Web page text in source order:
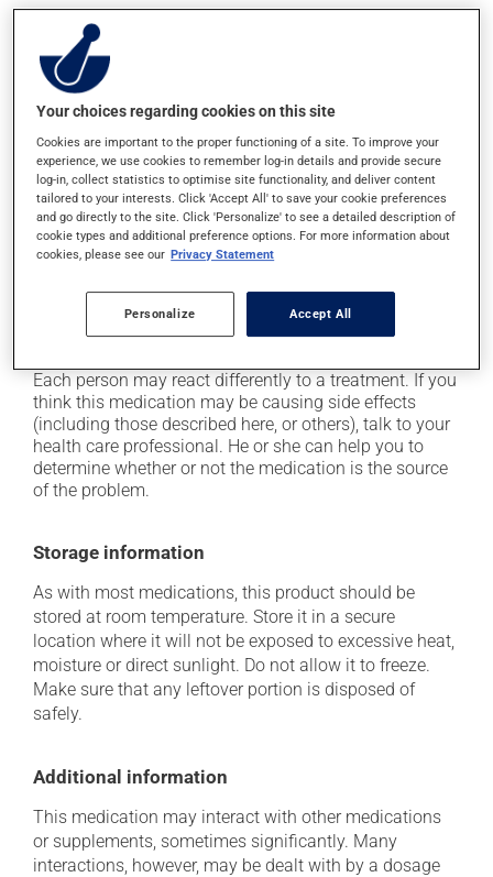
Possible side effects
In addition to its desired action, this medication may
cause some side effects, notably:
it may cause dryness of the mouth;
it may cause headaches;
it may cause dizziness - use caution when getting up
from a lying or sitting position and use caution if
driving;
it may cause either drowsiness or excitability -- use
caution until you know how you will react;
it may increase your heart rate.
Each person may react differently to a treatment. If you
think this medication may be causing side effects
(including those described here, or others), talk to your
health care professional. He or she can help you to
determine whether or not the medication is the source
of the problem.
Storage information
As with most medications, this product should be
stored at room temperature. Store it in a secure
location where it will not be exposed to excessive heat,
moisture or direct sunlight. Do not allow it to freeze.
Make sure that any leftover portion is disposed of
safely.
Additional information
This medication may interact with other medications
or supplements, sometimes significantly. Many
interactions, however, may be dealt with by a dosage
Your choices regarding cookies on this site
Cookies are important to the proper functioning of a site. To improve your
experience, we use cookies to remember log-in details and provide secure
log-in, collect statistics to optimise site functionality, and deliver content
tailored to your interests. Click 'Accept All' to save your cookie preferences
and go directly to the site. Click 'Personalize' to see a detailed description of
cookie types and additional preference options. For more information about
cookies, please see our Privacy Statement
Personalize Accept All